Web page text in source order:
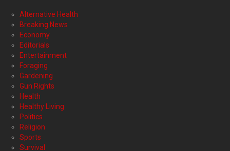
Alternative Health
Breaking News
Economy
Editorials
Entertainment
Foraging
Gardening
Gun Rights
Health
Healthy Living
Politics
Religion
Sports
Survival